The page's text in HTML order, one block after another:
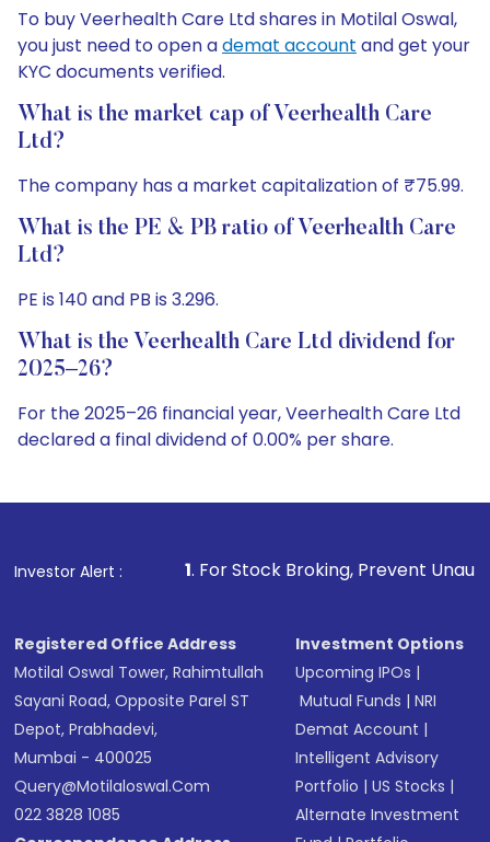
To buy Veerhealth Care Ltd shares in Motilal Oswal,
you just need to open ademat account and get your
KYC documents verified.
What is the market cap of Veerhealth Care
Ltd?
The company has a market capitalization of ₹75.99.
What is the PE & PB ratio of Veerhealth Care
Ltd?
PE is 140 and PB is 3.296.
What is the Veerhealth Care Ltd dividend for
2025–26?
For the 2025–26 financial year, Veerhealth Care Ltd
declared a final dividend of 0.00% per share.
Investor Alert :
1. For Stock Broking, Prevent Unauthorized
Registered Office Address
Motilal Oswal Tower, Rahimtullah
Sayani Road, Opposite Parel ST
Depot, Prabhadevi,
Mumbai - 400025
Query@motilaloswal.com
022 3828 1085
Investment Options
Upcoming IPOs |
Mutual Funds |NRI
Demat Account |
Intelligent Advisory
Portfolio |US Stocks |
Alternate Investment